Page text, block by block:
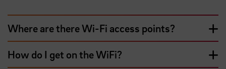
Where are there Wi-Fi access points?
How do I get on the WiFi?